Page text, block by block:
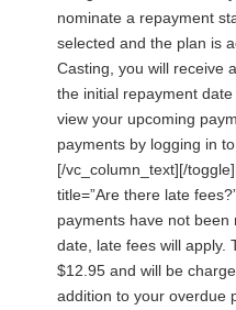
nominate a repayment
selected and the plan is
Casting, you will receive
the initial repayment
view your upcoming
payments by logging in
[/vc_column_text][/
title=”Are there late
payments have not
date, late fees will apply.
$12.95 and will be
addition to your overdue